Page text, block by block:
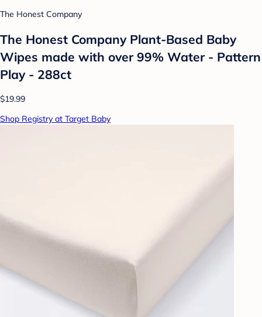
The Honest Company
The Honest Company Plant-Based Baby
Wipes made with over 99% Water - Pattern
Play - 288ct
$19.99
Shop Registry at Target Baby